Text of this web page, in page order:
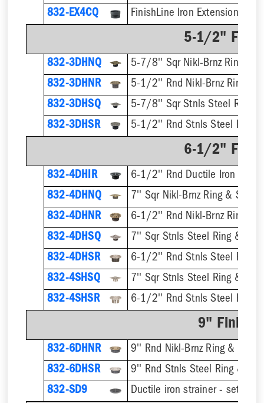
832-EX4CQ
5-1/2"
832-3DHNQ
5-7/8'' Sqr Nikl-Brnz Ring &
832-3DHNR
5-1/2'' Rnd Nikl-Brnz Ring &
832-3DHSQ
5-7/8'' Sqr Stnls Steel Ring &
832-3DHSR
5-1/2'' Rnd Stnls Steel Ring
6-1/2"
832-4DHIR
6-1/2'' Rnd Ductile Iron Ring
832-4DHNQ
7'' Sqr Nikl-Brnz Ring &
832-4DHNR
6-1/2'' Rnd Nikl-Brnz Ring &
832-4DHSQ
7'' Sqr Stnls Steel Ring &
832-4DHSR
6-1/2'' Rnd Stnls Steel Ring
832-4SHSQ
7'' Sqr Stnls Steel Ring &
832-4SHSR
6-1/2'' Rnd Stnls Steel Ring
9" Finish
832-6DHNR
9'' Rnd Nikl-Brnz Ring &
832-6DHSR
9'' Rnd Stnls Steel Ring &
832-SD9